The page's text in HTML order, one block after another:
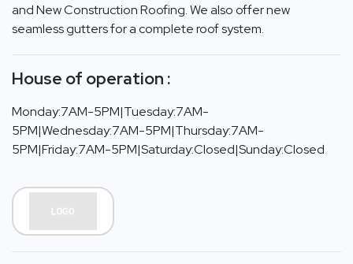
and New Construction Roofing. We also offer new
seamless gutters for a complete roof system.
House of operation :
Monday:7AM-5PM|Tuesday:7AM-
5PM|Wednesday:7AM-5PM|Thursday:7AM-
5PM|Friday:7AM-5PM|Saturday:Closed|Sunday:Closed